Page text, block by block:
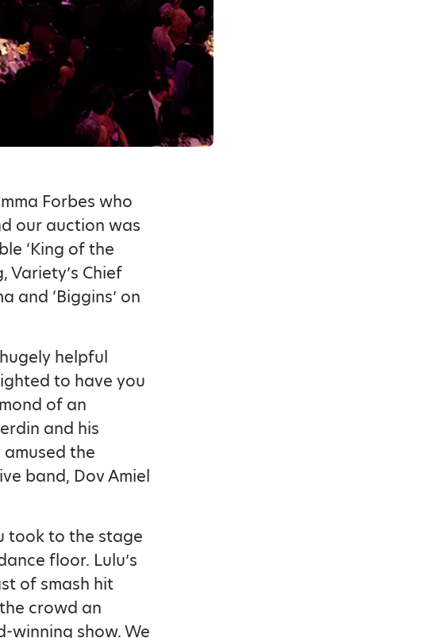
Forbes who
our auction was
‘King of the
Variety’s Chief
and ‘Biggins’ on
helpful
to have you
of an
and his
the
band, Dov Amiel
took to the stage
floor. Lulu’s
of smash hit
the crowd an
winning show. We